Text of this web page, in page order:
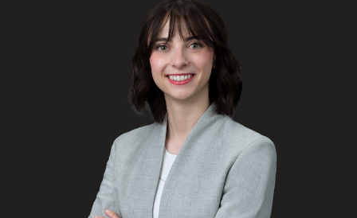
Subscribe to receive our latest insights
Subscribe to Osler Insights